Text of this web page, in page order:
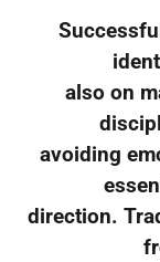
also on
avoiding
direction.